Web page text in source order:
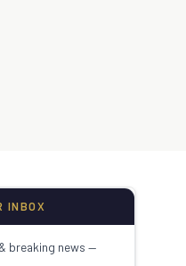
INBOX
breaking news —